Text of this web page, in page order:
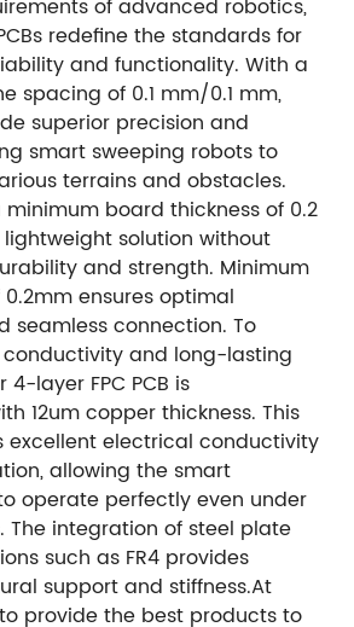
of advanced robotics,
redefine the standards for
and functionality. With a
spacing of 0.1 mm/0.1 mm,
superior precision and
smart sweeping robots to
terrains and obstacles.
minimum board thickness of 0.2
solution without
and strength. Minimum
ensures optimal
seamless connection. To
conductivity and long-lasting
layer FPC PCB is
12um copper thickness. This
excellent electrical conductivity
allowing the smart
operate perfectly even under
The integration of steel plate
such as FR4 provides
support and stiffness.At
provide the best products to